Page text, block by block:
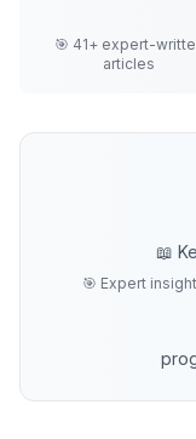
🎯 41+ expert-
articles
📖
🎯 Expert